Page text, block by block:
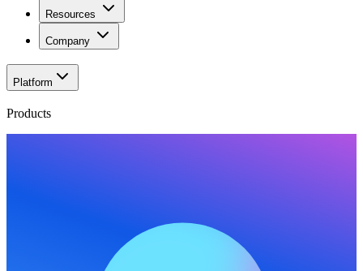
Resources
Company
Platform
Products